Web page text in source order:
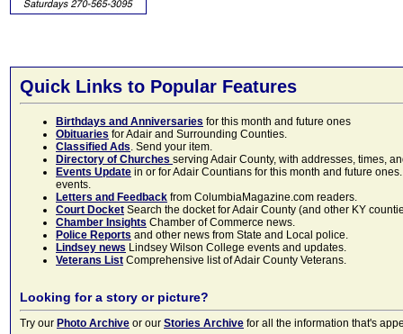
Quick Links to Popular Features
Birthdays and Anniversaries for this month and future ones
Obituaries for Adair and Surrounding Counties.
Classified Ads. Send your item.
Directory of Churches serving Adair County, with addresses, times,
Events Update in or for Adair Countians for this month and future
events.
Letters and Feedback from ColumbiaMagazine.com readers.
Court Docket Search the docket for Adair County (and other KY
Chamber Insights Chamber of Commerce news.
Police Reports and other news from State and Local police.
Lindsey news Lindsey Wilson College events and updates.
Veterans List Comprehensive list of Adair County Veterans.
Looking for a story or picture?
Try our Photo Archive or our Stories Archive for all the information that's